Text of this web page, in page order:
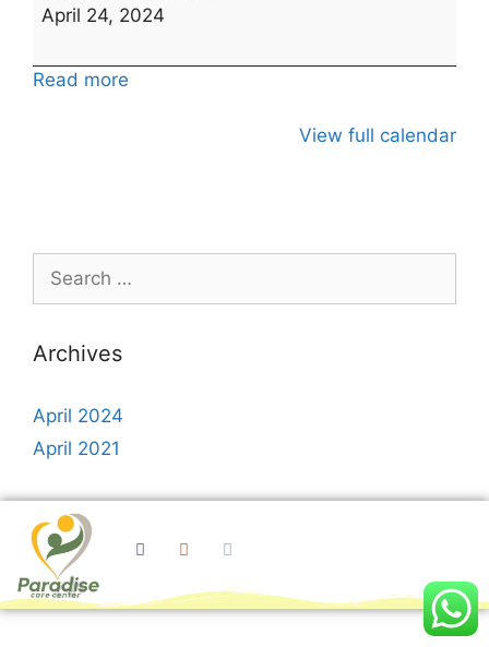
April 24, 2024
Read more
View full calendar
Archives
April 2024
April 2021